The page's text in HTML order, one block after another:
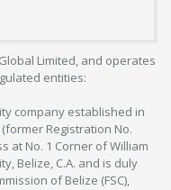
Limited, and operates
entities:
company established in
Registration No.
at No. 1 Corner of William
Belize, C.A. and is duly
of Belize (FSC),